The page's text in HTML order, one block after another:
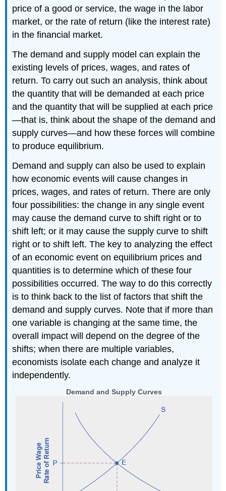
price of a good or service, the wage in the labor
market, or the rate of return (like the interest rate)
in the financial market.
The demand and supply model can explain the
existing levels of prices, wages, and rates of
return. To carry out such an analysis, think about
the quantity that will be demanded at each price
and the quantity that will be supplied at each price
—that is, think about the shape of the demand and
supply curves—and how these forces will combine
to produce equilibrium.
Demand and supply can also be used to explain
how economic events will cause changes in
prices, wages, and rates of return. There are only
four possibilities: the change in any single event
may cause the demand curve to shift right or to
shift left; or it may cause the supply curve to shift
right or to shift left. The key to analyzing the effect
of an economic event on equilibrium prices and
quantities is to determine which of these four
possibilities occurred. The way to do this correctly
is to think back to the list of factors that shift the
demand and supply curves. Note that if more than
one variable is changing at the same time, the
overall impact will depend on the degree of the
shifts; when there are multiple variables,
economists isolate each change and analyze it
independently.
Demand and Supply Curves